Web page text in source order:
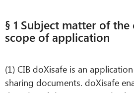
§ 1 Subject matter of
scope of application
(1) CIB doXisafe is an
sharing documents. doXisafe